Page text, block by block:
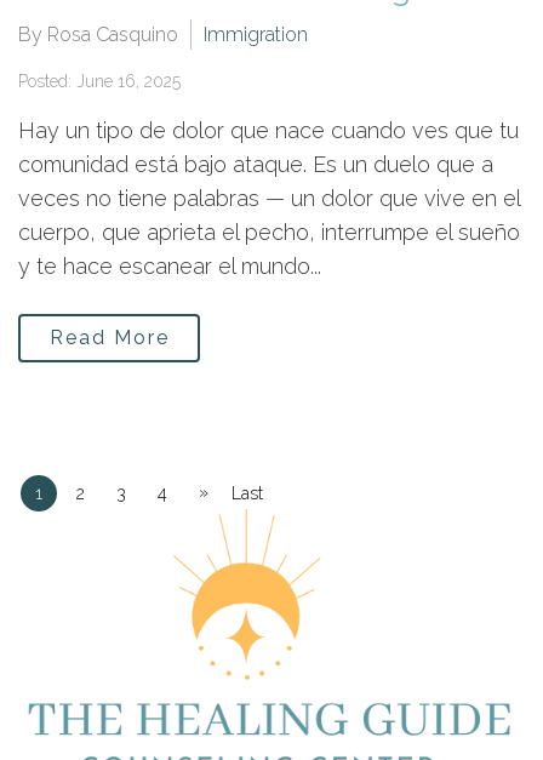
By Rosa Casquino Immigration
Posted: June 16, 2025
Hay un tipo de dolor que nace cuando ves que tu
comunidad está bajo ataque. Es un duelo que a
veces no tiene palabras — un dolor que vive en el
cuerpo, que aprieta el pecho, interrumpe el sueño
y te hace escanear el mundo...
Read More
1 2 3 4 » Last